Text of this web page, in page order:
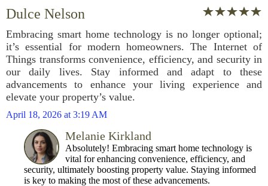
Dulce Nelson
Embracing smart home technology is no longer optional;
it’s essential for modern homeowners. The Internet of
Things transforms convenience, efficiency, and security in
our daily lives. Stay informed and adapt to these
advancements to enhance your living experience and
elevate your property’s value.
April 18, 2026 at 3:19 AM
Melanie Kirkland
Absolutely! Embracing smart home technology is
vital for enhancing convenience, efficiency, and
security, ultimately boosting property value. Staying informed
is key to making the most of these advancements.